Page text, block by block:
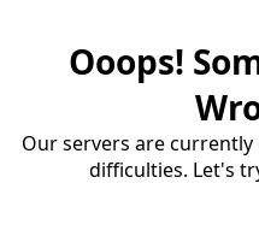
Ooops!
Our servers are
difficulties. Let's